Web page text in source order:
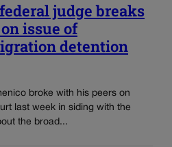
judge breaks
issue of
detention
broke with his peers on
last week in siding with the
the broad...